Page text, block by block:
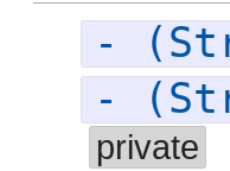
-
-
private